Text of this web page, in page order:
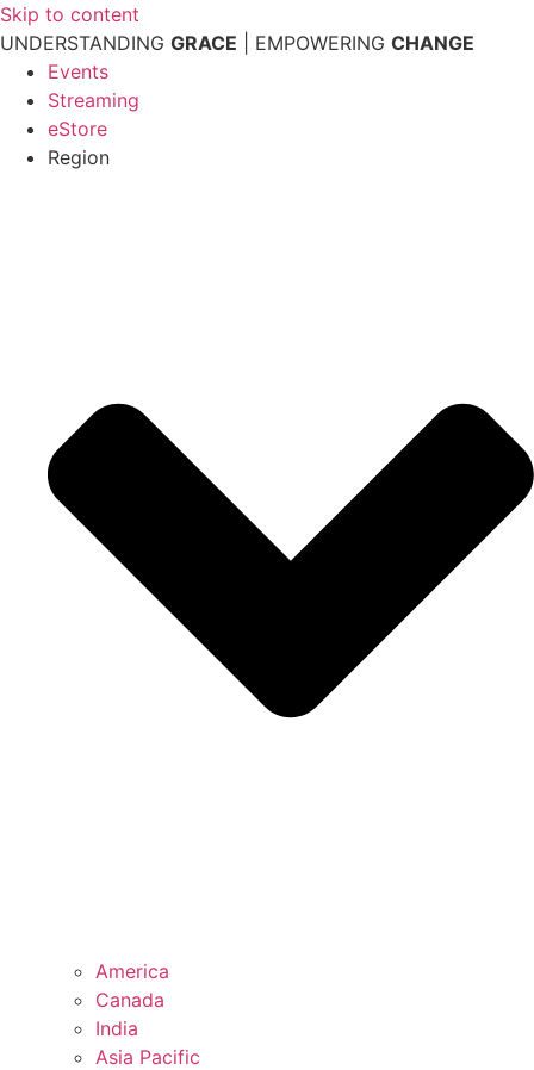
Skip to content
UNDERSTANDING GRACE | EMPOWERING CHANGE
Events
Streaming
eStore
Region
America
Canada
India
Asia Pacific